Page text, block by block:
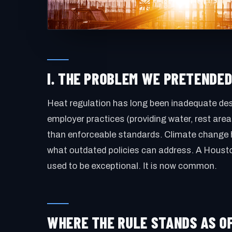
I. THE PROBLEM WE
Heat regulation has long been inadequate
employer practices (providing water, rest
than enforceable standards. Climate
what outdated policies can address. A
used to be exceptional. It is now common.
WHERE THE RULE STANDS AS